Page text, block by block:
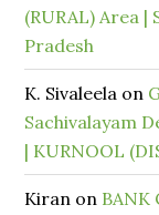
(RURAL) Area |
Pradesh
K. Sivaleela on
Sachivalayam
| KURNOOL
Kiran on BANK